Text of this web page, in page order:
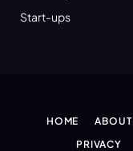
Start-ups
HOME ABOUT
PRIVACY